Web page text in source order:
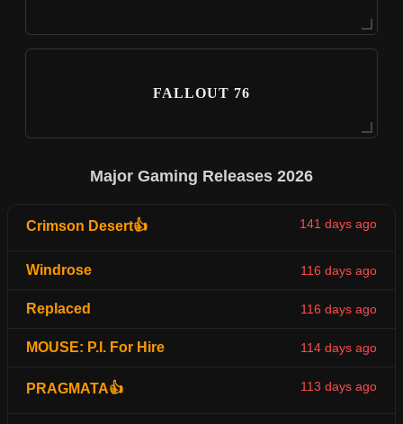
FALLOUT 76
Major Gaming Releases 2026
Crimson Desert👍 141 days ago
Windrose 116 days ago
Replaced 116 days ago
MOUSE: P.I. For Hire 114 days ago
PRAGMATA👍 113 days ago